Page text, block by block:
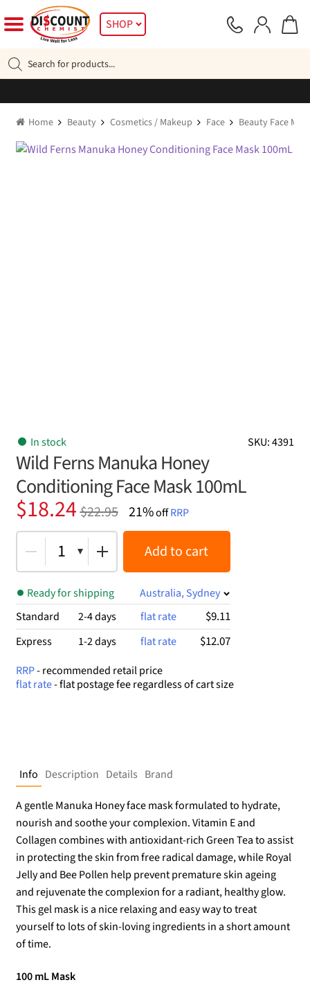
to
navigation
to
SHOP
search
Home Beauty Cosmetics / Makeup Face Beauty Face
SKU: 4391
In stock
Wild Ferns Manuka Honey
Conditioning Face Mask 100mL
$22.95
Original
price
was:
$22.95.
$18.24
Current
price
is:
$18.24.
21%offRRP
1 Add to cart
Ready for shipping
Australia, Sydney
Standard
2-4 days flat rate $9.11
Express 1-2 days flat rate $12.07
RRP- recommended retail price
flat rate- flat postage fee regardless of cart size
Info Description Details Brand
A gentle Manuka Honey face mask formulated to hydrate,
nourish and soothe your complexion. Vitamin E and
Collagen combines with antioxidant-rich Green Tea to assist
in protecting the skin from free radical damage, while Royal
Jelly and Bee Pollen help prevent premature skin ageing
and rejuvenate the complexion for a radiant, healthy glow.
This gel mask is a nice relaxing and easy way to treat
yourself to lots of skin-loving ingredients in a short amount
of time.
100 mL Mask